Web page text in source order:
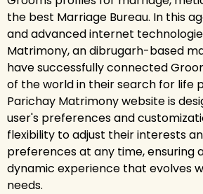
the best Marriage Bureau. In this
and advanced internet
Matrimony, an dibrugarh-based
have successfully connected
of the world in their search for life
Parichay Matrimony website is
user's preferences and
flexibility to adjust their interests
preferences at any time, ensuring
dynamic experience that evolves
needs.